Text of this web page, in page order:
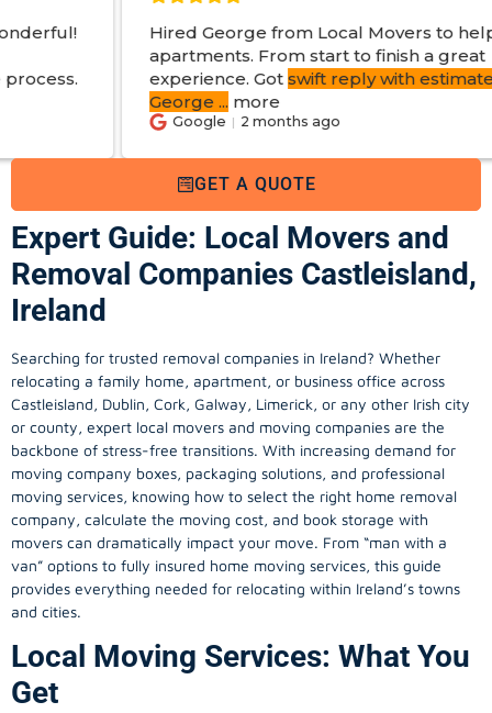
Hired George from Local Movers to help move
apartments. From start to finish a great
experience. Gotswift reply with estimated cost.
2 months ago
GET A QUOTE
Expert Guide: Local Movers and
Removal Companies Castleisland,
Ireland
Searching for trusted removal companies in Ireland? Whether
relocating a family home, apartment, or business office across
Castleisland, Dublin, Cork, Galway, Limerick, or any other Irish city
or county, expert local movers and moving companies are the
backbone of stress-free transitions. With increasing demand for
moving company boxes, packaging solutions, and professional
moving services, knowing how to select the right home removal
company, calculate the moving cost, and book storage with
movers can dramatically impact your move. From “man with a
van” options to fully insured home moving services, this guide
provides everything needed for relocating within Ireland’s towns
and cities.
Local Moving Services: What You
Get